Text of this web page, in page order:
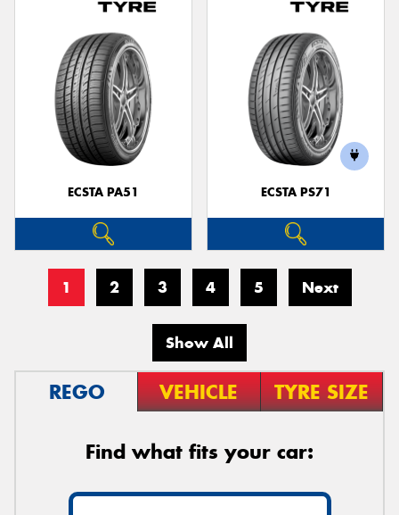
ECSTA PA51 ECSTA PS71
1 2 3 4 5 Next
Show All
REGO VEHICLE TYRE SIZE
Find what fits your car: